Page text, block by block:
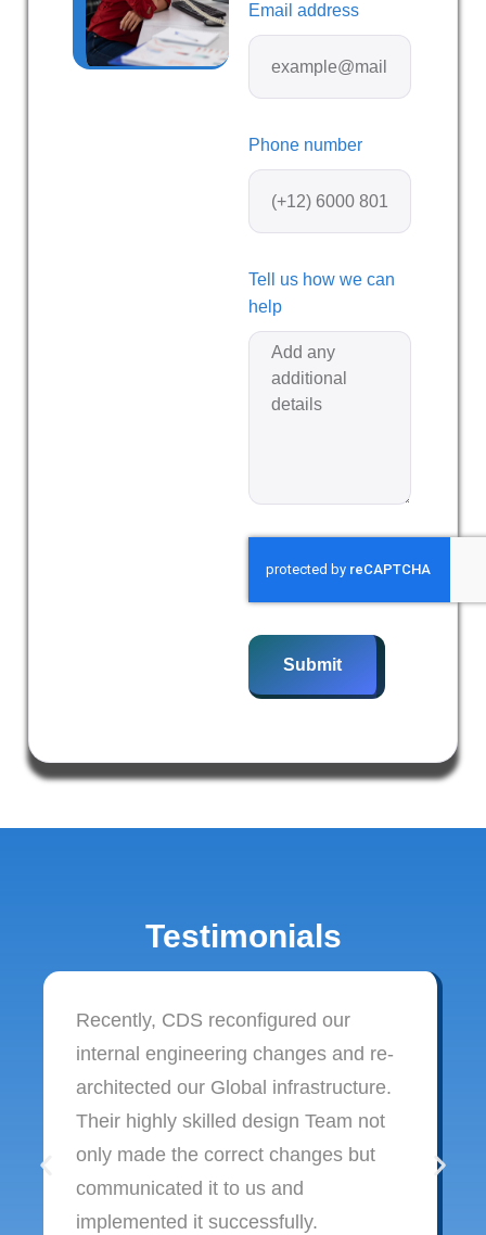
Email address
Phone number
Tell us how we can
help
Submit
Testimonials
Recently, CDS reconfigured our
internal engineering changes and re-
architected our Global infrastructure.
Their highly skilled design Team not
only made the correct changes but
communicated it to us and
implemented it successfully.